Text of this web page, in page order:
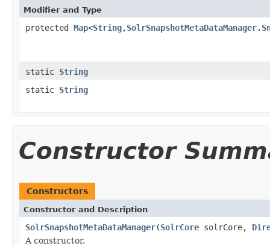
Modifier and Type
protected Map<String,
static String
static String
Constructor
Constructors
Constructor and Description
SolrSnapshotMetaDataManager(SolrCore solrCore,
A constructor.